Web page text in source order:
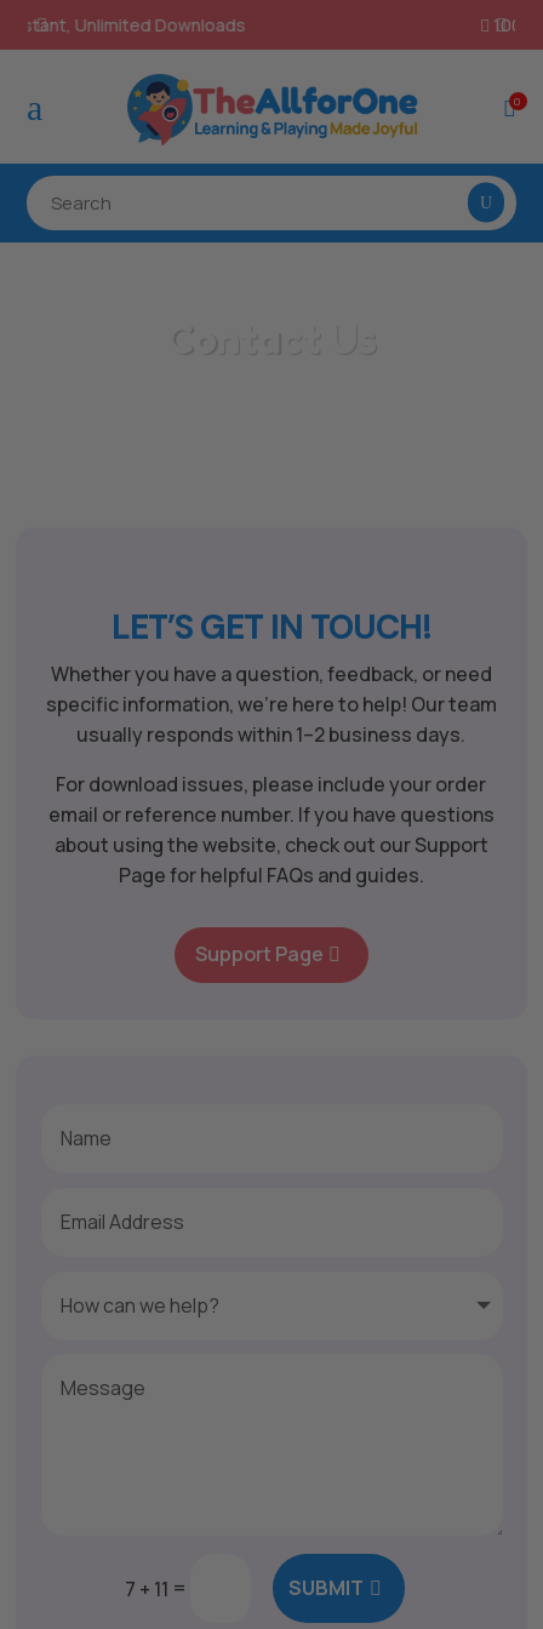
100% Secure Payments & Checkout
a 0
LET’S GET IN TOUCH!
Whether you have a question, feedback, or need
specific information, we’re here to help! Our team
usually responds within 1–2 business days.
For download issues, please include your order
email or reference number. If you have questions
about using the website, check out our Support
Page for helpful FAQs and guides.
Support Page
7 + 11 =
SUBMIT